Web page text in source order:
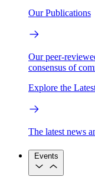
Our Publications
Our peer-
consensus of
Explore the
The latest news
Events